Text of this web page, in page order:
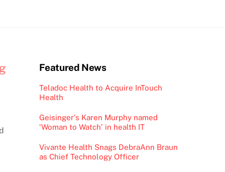
Featured News
Teladoc Health to Acquire InTouch
Health
Geisinger’s Karen Murphy named
‘Woman to Watch’ in health IT
Vivante Health Snags DebraAnn Braun
as Chief Technology Officer